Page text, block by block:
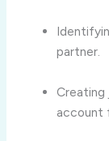
partner.
Creating
account